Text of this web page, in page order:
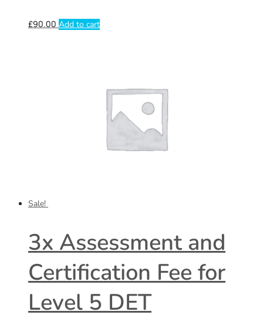
£90.00 Add to cart
Sale!
3x Assessment and
Certification Fee for
Level 5 DET